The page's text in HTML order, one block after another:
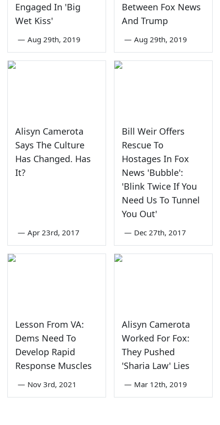
Engaged In 'Big
Wet Kiss'
— Aug 29th, 2019
Between Fox News
And Trump
— Aug 29th, 2019
Alisyn Camerota
Says The Culture
Has Changed. Has
It?
— Apr 23rd, 2017
Bill Weir Offers
Rescue To
Hostages In Fox
News 'Bubble':
'Blink Twice If You
Need Us To Tunnel
You Out'
— Dec 27th, 2017
Lesson From VA:
Dems Need To
Develop Rapid
Response Muscles
— Nov 3rd, 2021
Alisyn Camerota
Worked For Fox:
They Pushed
'Sharia Law' Lies
— Mar 12th, 2019